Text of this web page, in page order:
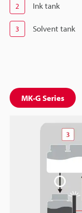
2 Ink tank
3 Solvent tank
MK-G Series